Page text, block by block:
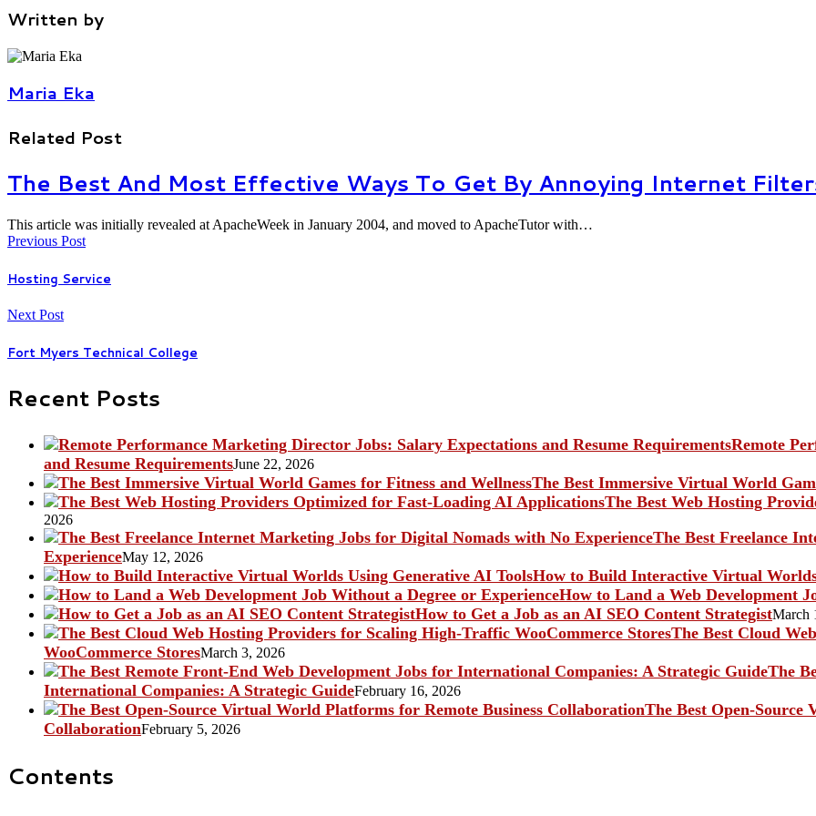
Written by
Maria Eka
Related Post
The Best And Most Effective Ways To Get By Annoying Internet
This article was initially revealed at ApacheWeek in January 2004, and moved to ApacheTutor with…
Previous Post
Hosting Service
Next Post
Fort Myers Technical College
Recent Posts
Remote
and Resume RequirementsJune 22, 2026
The Best Immersive Virtual World
The Best Web Hosting
2026
The Best Freelance
ExperienceMay 12, 2026
How to Build Interactive Virtual
How to Land a Web Development
How to Get a Job as an AI SEO Content StrategistMarch
The Best Cloud
WooCommerce StoresMarch 3, 2026
The
International Companies: A Strategic GuideFebruary 16, 2026
The Best Open-Source
CollaborationFebruary 5, 2026
Contents